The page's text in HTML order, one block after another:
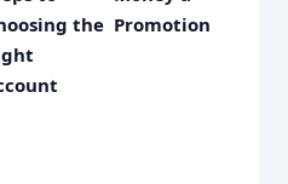
the Promotion